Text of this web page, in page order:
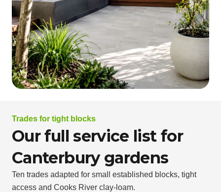
Trades for tight blocks
Our full service list for
Canterbury gardens
Ten trades adapted for small established blocks, tight
access and Cooks River clay-loam.